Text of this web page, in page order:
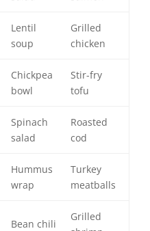
Lentil
soup
Grilled
chicken
Chickpea
bowl
Stir-fry
tofu
Spinach
salad
Roasted
cod
Hummus
wrap
Turkey
meatballs
Bean chili
Grilled